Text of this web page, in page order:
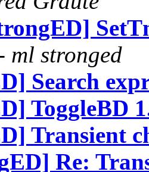
ml stronged
Search
ToggleBD
Transient
Re: